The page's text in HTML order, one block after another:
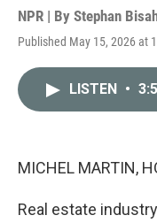
NPR | By Stephan
Published May 15, 2026 at
LISTEN •
MICHEL MARTIN,
Real estate